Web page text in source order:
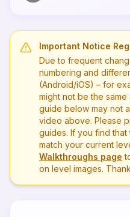
Important Notice
Due to frequent
numbering and
(Android/iOS) – for
might not be the same
guide below may not
video above. Please
guides. If you find
match your current
Walkthroughs page
on level images.